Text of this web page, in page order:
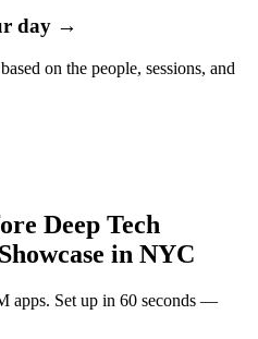
day →
on the people, sessions, and
Deep Tech
in NYC
apps. Set up in 60 seconds —